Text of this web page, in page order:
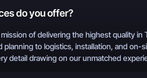
do you offer?
of delivering the highest quality
planning to logistics, installation, and on-
detail drawing on our unmatched